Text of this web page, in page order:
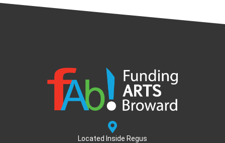
Located Inside Regus